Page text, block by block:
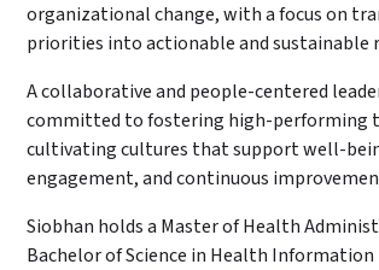
organizational change, with a focus on
priorities into actionable and sustainable
A collaborative and people-centered
committed to fostering high-performing
cultivating cultures that support well-
engagement, and continuous
Siobhan holds a Master of Health
Bachelor of Science in Health